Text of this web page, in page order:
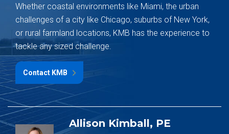
Allison Kimball, PE
Whether coastal environments like Miami, the urban
challenges of a city like Chicago, suburbs of New York,
or rural farmland locations, KMB has the experience to
tackle any sized challenge.
Contact KMB